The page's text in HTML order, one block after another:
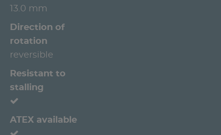
13.0 mm
Direction of
rotation
reversible
Resistant to
stalling
ATEX available